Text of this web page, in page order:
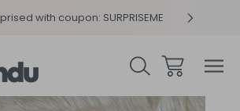
with coupon: SURPRISEME